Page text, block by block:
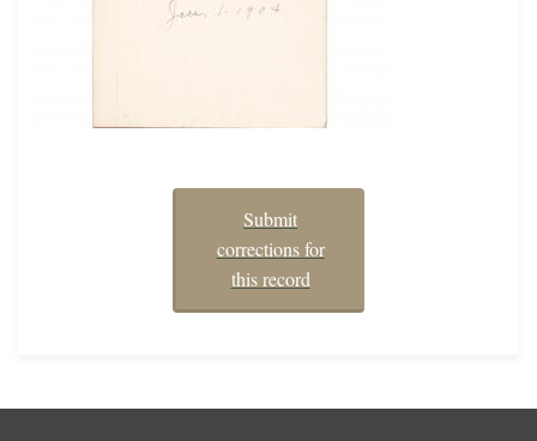
Submit
corrections for
this record